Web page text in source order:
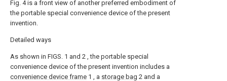
Fig. 4 is a front view of another preferred embodiment of
the portable special convenience device of the present
invention.
Detailed ways
As shown in FIGS. 1 and 2 , the portable special
convenience device of the present invention includes a
convenience device frame 1 , a storage bag 2 and a